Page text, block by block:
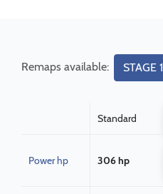
Remaps available: STAGE 1
Standard
Power hp 306 hp